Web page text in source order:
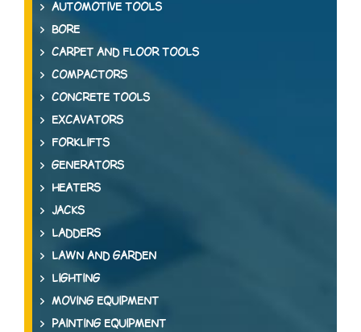
AUTOMOTIVE TOOLS
BORE
CARPET AND FLOOR TOOLS
COMPACTORS
CONCRETE TOOLS
EXCAVATORS
FORKLIFTS
GENERATORS
HEATERS
JACKS
LADDERS
LAWN AND GARDEN
LIGHTING
MOVING EQUIPMENT
PAINTING EQUIPMENT